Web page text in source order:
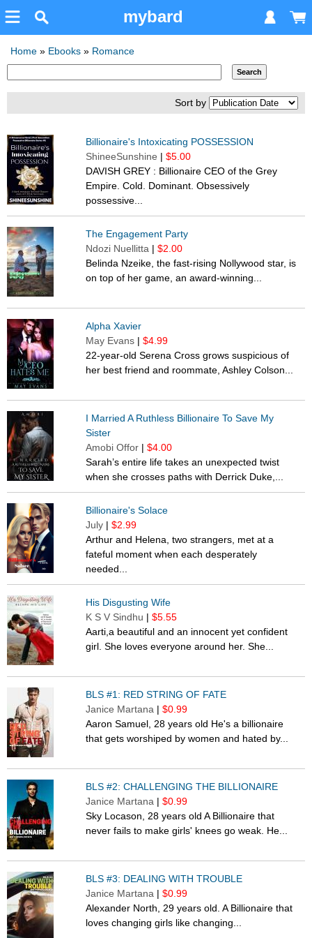
mybard
Home » Ebooks » Romance
Sort by
Billionaire's Intoxicating POSSESSION
ShineeSunshine |$5.00
DAVISH GREY : Billionaire CEO of the Grey
Empire. Cold. Dominant. Obsessively
possessive...
The Engagement Party
Ndozi Nuellitta |$2.00
Belinda Nzeike, the fast-rising Nollywood star, is
on top of her game, an award-winning...
Alpha Xavier
May Evans |$4.99
22-year-old Serena Cross grows suspicious of
her best friend and roommate, Ashley Colson...
I Married A Ruthless Billionaire To Save My
Sister
Amobi Offor |$4.00
Sarah’s entire life takes an unexpected twist
when she crosses paths with Derrick Duke,...
Billionaire's Solace
July |$2.99
Arthur and Helena, two strangers, met at a
fateful moment when each desperately
needed...
His Disgusting Wife
K S V Sindhu |$5.55
Aarti,a beautiful and an innocent yet confident
girl. She loves everyone around her. She...
BLS #1: RED STRING OF FATE
Janice Martana |$0.99
Aaron Samuel, 28 years old He's a billionaire
that gets worshiped by women and hated by...
BLS #2: CHALLENGING THE BILLIONAIRE
Janice Martana |$0.99
Sky Locason, 28 years old A Billionaire that
never fails to make girls' knees go weak. He...
BLS #3: DEALING WITH TROUBLE
Janice Martana |$0.99
Alexander North, 29 years old. A Billionaire that
loves changing girls like changing...